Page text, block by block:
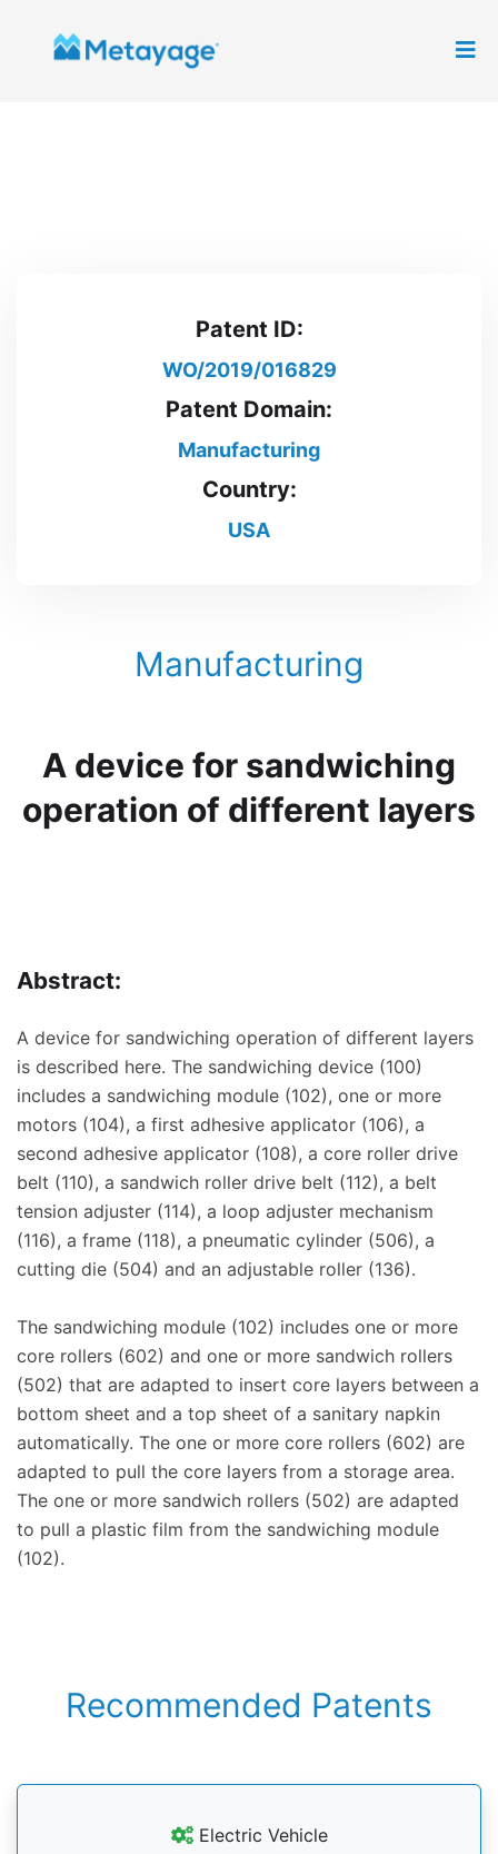
Patent ID:
WO/2019/016829
Patent Domain:
Manufacturing
Country:
USA
Manufacturing
A device for sandwiching
operation of different layers
Abstract:
A device for sandwiching operation of different layers
is described here. The sandwiching device (100)
includes a sandwiching module (102), one or more
motors (104), a first adhesive applicator (106), a
second adhesive applicator (108), a core roller drive
belt (110), a sandwich roller drive belt (112), a belt
tension adjuster (114), a loop adjuster mechanism
(116), a frame (118), a pneumatic cylinder (506), a
cutting die (504) and an adjustable roller (136).
The sandwiching module (102) includes one or more
core rollers (602) and one or more sandwich rollers
(502) that are adapted to insert core layers between a
bottom sheet and a top sheet of a sanitary napkin
automatically. The one or more core rollers (602) are
adapted to pull the core layers from a storage area.
The one or more sandwich rollers (502) are adapted
to pull a plastic film from the sandwiching module
(102).
Recommended Patents
Electric Vehicle